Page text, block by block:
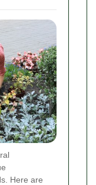
Here are